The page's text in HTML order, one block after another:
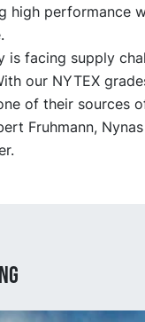
high performance
is facing supply
our NYTEX
of their sources
Fruhmann,